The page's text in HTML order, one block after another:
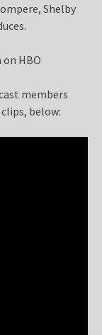
Shelby
on HBO
members
below: